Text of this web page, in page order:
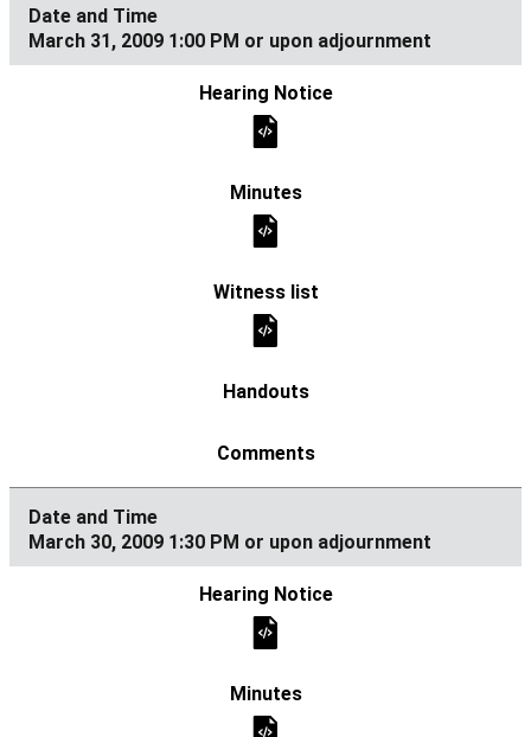
March 31, 2009 1:00 PM or upon adjournment
March 30, 2009 1:30 PM or upon adjournment